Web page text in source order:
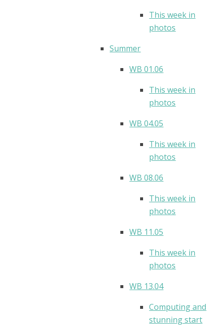
This week in
photos
Summer
WB 01.06
This week in
photos
WB 04.05
This week in
photos
WB 08.06
This week in
photos
WB 11.05
This week in
photos
WB 13.04
Computing and
stunning start